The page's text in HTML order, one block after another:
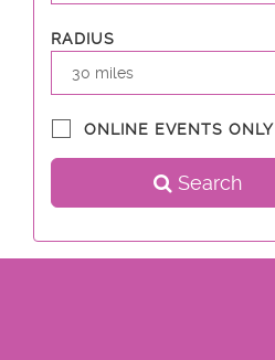
RADIUS
30 miles
ONLINE EVENTS ONLY
Search